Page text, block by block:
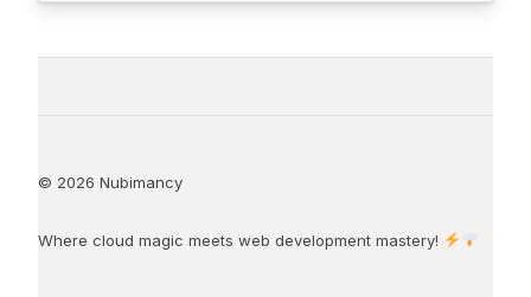
© 2026 Nubimancy
Where cloud magic meets web development mastery!